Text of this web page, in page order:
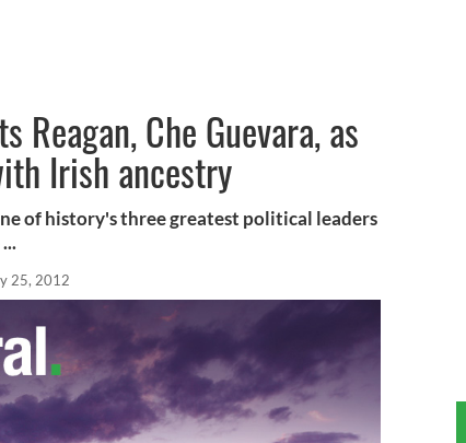
Reagan, Che Guevara, as
Irish ancestry
of history's three greatest political leaders
25, 2012